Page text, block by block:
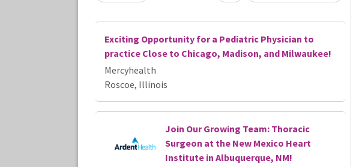
Exciting Opportunity for a Pediatric Physician to
practice Close to Chicago, Madison, and Milwaukee!
Mercyhealth
Roscoe, Illinois
Join Our Growing Team: Thoracic
Surgeon at the New Mexico Heart
Institute in Albuquerque, NM!